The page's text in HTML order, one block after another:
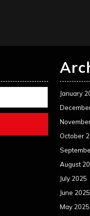
January
October
August
July 2025
June 2025
May 2025